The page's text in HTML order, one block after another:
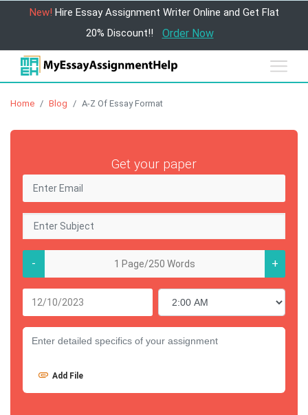
New! Hire Essay Assignment Writer Online and Get Flat
20% Discount!!
Order Now
Home Blog A-Z Of Essay Format
Get your paper
- +
Add File